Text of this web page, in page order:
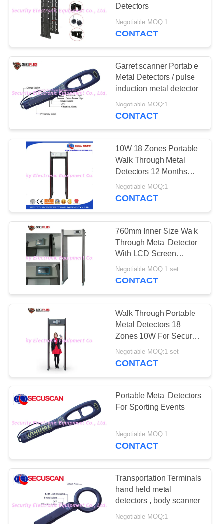
SITEMAP
PRIVACY
POLICY
Under Vehicle
Surveillance System
Explosives Detector
Non Linear Junction
Detector
5
Road Safety
Equipment
Bottle Liquid
Scanner
Detectors
Negotiable MOQ:1
CONTACT
Garret scanner Portable
Metal Detectors / pulse
induction metal detector
Negotiable MOQ:1
CONTACT
10W 18 Zones Portable
Walk Through Metal
Detectors 12 Months
Warranty ISO
Negotiable MOQ:1
CONTACT
760mm Inner Size Walk
Through Metal Detector
With LCD Screen
Support Local Language
Negotiable MOQ:1 set
CONTACT
Walk Through Portable
Metal Detectors 18
Zones 10W For Security
Check
Negotiable MOQ:1 set
CONTACT
Portable Metal Detectors
For Sporting Events
Negotiable MOQ:1
CONTACT
Transportation Terminals
hand held metal
detectors , body scanner
Negotiable MOQ:1